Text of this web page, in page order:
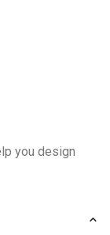
you design